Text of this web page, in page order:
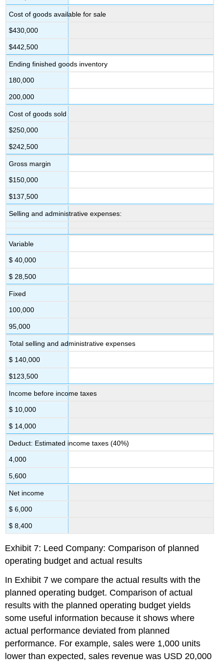
Cost of goods available for sale
$430,000
$442,500
Ending finished goods inventory
180,000
200,000
Cost of goods sold
$250,000
$242,500
Gross margin
$150,000
$137,500
Selling and administrative expenses:
Variable
$ 40,000
$ 28,500
Fixed
100,000
95,000
Total selling and administrative expenses
$ 140,000
$123,500
Income before income taxes
$ 10,000
$ 14,000
Deduct: Estimated income taxes (40%)
4,000
5,600
Net income
$ 6,000
$ 8,400
Exhibit 7: Leed Company: Comparison of planned
operating budget and actual results
In Exhibit 7 we compare the actual results with the
planned operating budget. Comparison of actual
results with the planned operating budget yields
some useful information because it shows where
actual performance deviated from planned
performance. For example, sales were 1,000 units
lower than expected, sales revenue was USD 20,000